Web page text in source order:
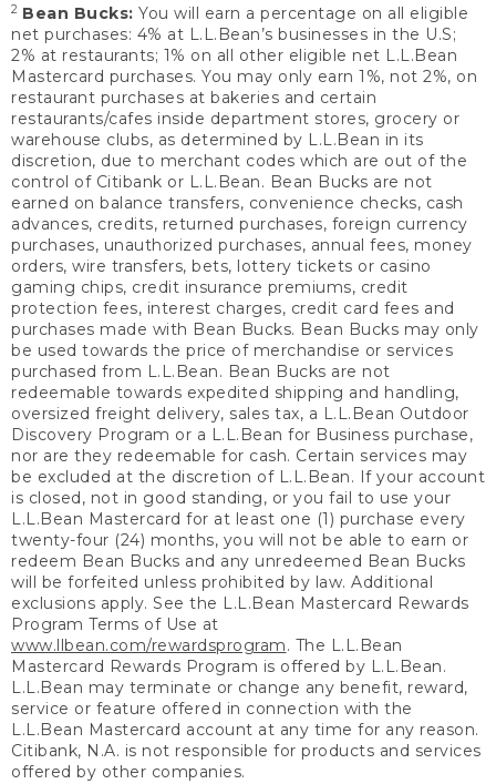
2 Bean Bucks: You will earn a percentage on all eligible
net purchases: 4% at L.L.Bean’s businesses in the U.S;
2% at restaurants; 1% on all other eligible net L.L.Bean
Mastercard purchases. You may only earn 1%, not 2%, on
restaurant purchases at bakeries and certain
restaurants/cafes inside department stores, grocery or
warehouse clubs, as determined by L.L.Bean in its
discretion, due to merchant codes which are out of the
control of Citibank or L.L.Bean. Bean Bucks are not
earned on balance transfers, convenience checks, cash
advances, credits, returned purchases, foreign currency
purchases, unauthorized purchases, annual fees, money
orders, wire transfers, bets, lottery tickets or casino
gaming chips, credit insurance premiums, credit
protection fees, interest charges, credit card fees and
purchases made with Bean Bucks. Bean Bucks may only
be used towards the price of merchandise or services
purchased from L.L.Bean. Bean Bucks are not
redeemable towards expedited shipping and handling,
oversized freight delivery, sales tax, a L.L.Bean Outdoor
Discovery Program or a L.L.Bean for Business purchase,
nor are they redeemable for cash. Certain services may
be excluded at the discretion of L.L.Bean. If your account
is closed, not in good standing, or you fail to use your
L.L.Bean Mastercard for at least one (1) purchase every
twenty-four (24) months, you will not be able to earn or
redeem Bean Bucks and any unredeemed Bean Bucks
will be forfeited unless prohibited by law. Additional
exclusions apply. See the L.L.Bean Mastercard Rewards
Program Terms of Use at
www.llbean.com/rewardsprogram. The L.L.Bean
Mastercard Rewards Program is offered by L.L.Bean.
L.L.Bean may terminate or change any benefit, reward,
service or feature offered in connection with the
L.L.Bean Mastercard account at any time for any reason.
Citibank, N.A. is not responsible for products and services
offered by other companies.